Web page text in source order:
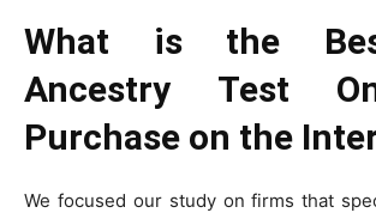
What is the
Ancestry Test
Purchase on the
We focused our study on firms that